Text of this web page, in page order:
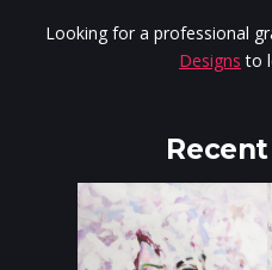
Looking for a professional
Designs to